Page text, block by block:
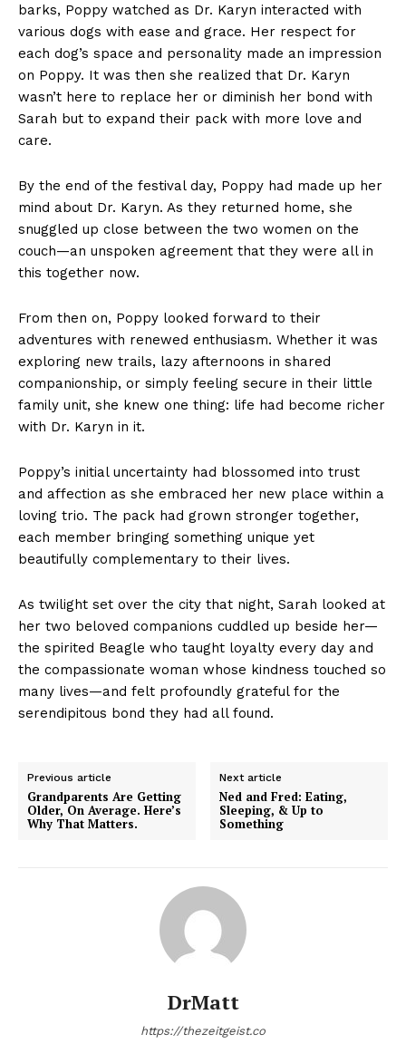
barks, Poppy watched as Dr. Karyn interacted with
various dogs with ease and grace. Her respect for
each dog’s space and personality made an impression
on Poppy. It was then she realized that Dr. Karyn
wasn’t here to replace her or diminish her bond with
Sarah but to expand their pack with more love and
care.
By the end of the festival day, Poppy had made up her
mind about Dr. Karyn. As they returned home, she
snuggled up close between the two women on the
couch—an unspoken agreement that they were all in
this together now.
From then on, Poppy looked forward to their
adventures with renewed enthusiasm. Whether it was
exploring new trails, lazy afternoons in shared
companionship, or simply feeling secure in their little
family unit, she knew one thing: life had become richer
with Dr. Karyn in it.
Poppy’s initial uncertainty had blossomed into trust
and affection as she embraced her new place within a
loving trio. The pack had grown stronger together,
each member bringing something unique yet
beautifully complementary to their lives.
As twilight set over the city that night, Sarah looked at
her two beloved companions cuddled up beside her—
the spirited Beagle who taught loyalty every day and
the compassionate woman whose kindness touched so
many lives—and felt profoundly grateful for the
serendipitous bond they had all found.
Previous article
Grandparents Are Getting
Older, On Average. Here’s
Why That Matters.
Next article
Ned and Fred: Eating,
Sleeping, & Up to
Something
DrMatt
https://thezeitgeist.co